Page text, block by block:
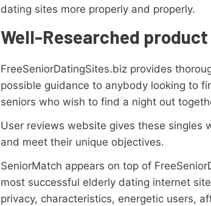
dating sites more properly and properly.
Well-Researched
FreeSeniorDatingSites.biz provides
possible guidance to anybody looking to
seniors who wish to find a night out
User reviews website gives these
and meet their unique objectives.
SeniorMatch appears on top of
most successful elderly dating internet
privacy, characteristics, energetic users,